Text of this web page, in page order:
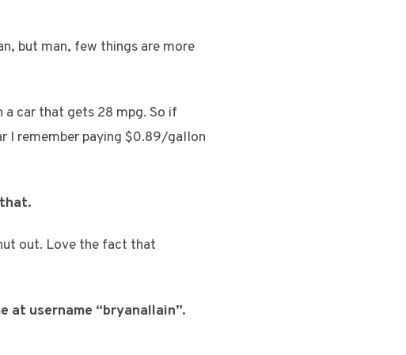
but man, few things are more
car that gets 28 mpg. So if
I remember paying $0.89/gallon
out. Love the fact that
at username “bryanallain”.